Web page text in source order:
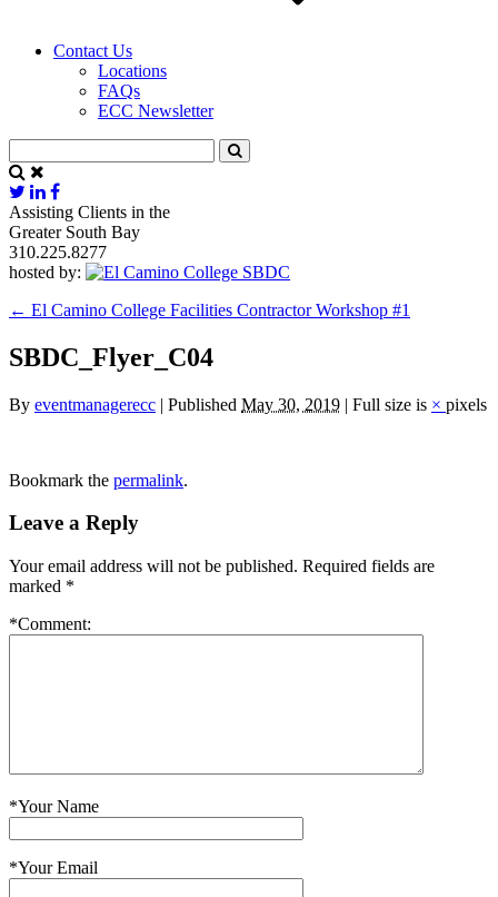
Contact Us
Locations
FAQs
ECC Newsletter
Assisting Clients in the
Greater South Bay
310.225.8277
hosted by:
← El Camino College Facilities Contractor Workshop #1
SBDC_Flyer_C04
By eventmanagerecc | Published May 30, 2019 | Full size is × pixels
Bookmark the permalink.
Leave a Reply
Your email address will not be published. Required fields are
marked *
*Comment:
*Your Name
*Your Email